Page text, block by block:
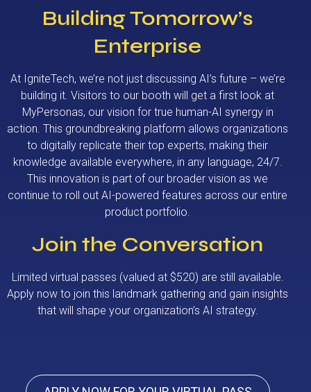
Building Tomorrow’s
Enterprise
At IgniteTech, we’re not just discussing AI’s future – we’re
building it. Visitors to our booth will get a first look at
MyPersonas, our vision for true human-AI synergy in
action. This groundbreaking platform allows organizations
to digitally replicate their top experts, making their
knowledge available everywhere, in any language, 24/7.
This innovation is part of our broader vision as we
continue to roll out AI-powered features across our entire
product portfolio.
Join the Conversation
Limited virtual passes (valued at $520) are still available.
Apply now to join this landmark gathering and gain insights
that will shape your organization’s AI strategy.